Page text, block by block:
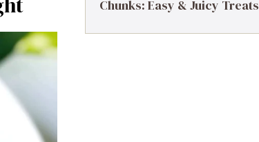
Chunks: Easy & Juicy Treats